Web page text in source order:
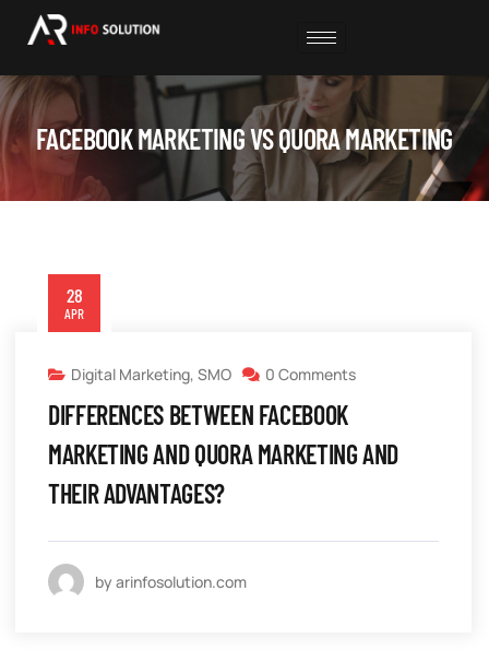
FACEBOOK MARKETING VS QUORA MARKETING
28
APR
Digital Marketing, SMO 0 Comments
DIFFERENCES BETWEEN FACEBOOK
MARKETING AND QUORA MARKETING AND
THEIR ADVANTAGES?
by arinfosolution.com